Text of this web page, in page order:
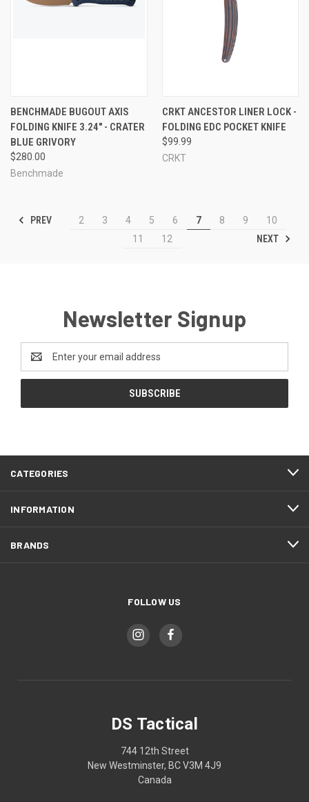
BENCHMADE BUGOUT AXIS
FOLDING KNIFE 3.24" - CRATER
BLUE GRIVORY
$280.00
Benchmade
CRKT ANCESTOR LINER LOCK -
FOLDING EDC POCKET KNIFE
$99.99
CRKT
PREV 2 3 4 5 6 7 8 9
10
11
12 NEXT
Newsletter Signup
Address
CATEGORIES
INFORMATION
BRANDS
FOLLOW US
DS Tactical
744 12th Street
New Westminster, BC V3M 4J9
Canada